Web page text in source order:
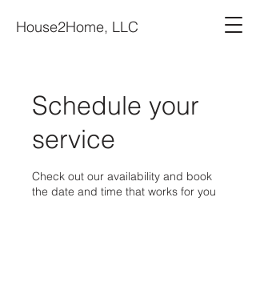
House2Home, LLC
Schedule your
service
Check out our availability and book
the date and time that works for you